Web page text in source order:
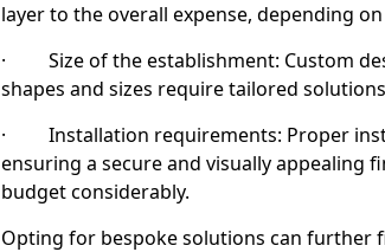
layer to the overall expense, depending
· Size of the establishment: Custom
shapes and sizes require tailored
· Installation requirements: Proper
ensuring a secure and visually appealing
budget considerably.
Opting for bespoke solutions can further